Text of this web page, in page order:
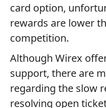
card option,
rewards are lower
competition.
Although Wirex
support, there are
regarding the slow
resolving open